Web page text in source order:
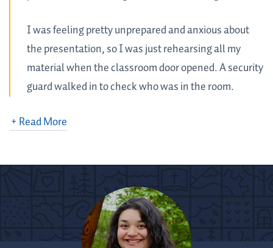
I was feeling pretty unprepared and anxious about
the presentation, so I was just rehearsing all my
material when the classroom door opened. A security
guard walked in to check who was in the room.
He didn’t see me at first. I said hello and startled him!
apologized for scaring him, he, without hesitation, sat
down at a desk and asked me to give my presentation.
With open ears and a kind heart, he listened to my
presentation and gave me extremely helpful feedback.